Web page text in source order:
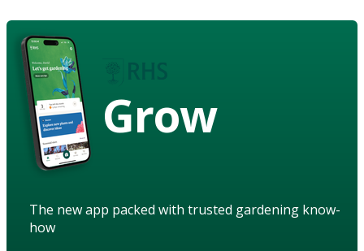
Grow
The new app packed with trusted gardening know-
how